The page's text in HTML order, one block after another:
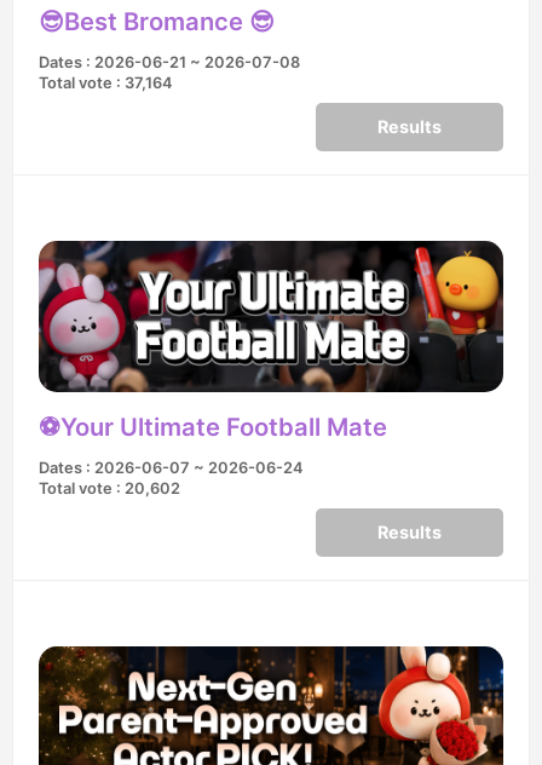
😎Best Bromance 😎
Dates : 2026-06-21 ~ 2026-07-08
Total vote : 37,164
Results
⚽️Your Ultimate Football Mate
Dates : 2026-06-07 ~ 2026-06-24
Total vote : 20,602
Results